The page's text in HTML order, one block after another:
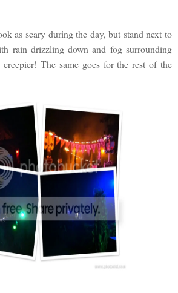
as scary during the day, but stand next to
rain drizzling down and fog surrounding
creepier! The same goes for the rest of the